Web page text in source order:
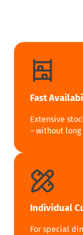
Fast
Extensive
– without
Individual
For special